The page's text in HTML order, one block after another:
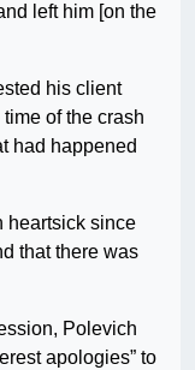
left him [on the
his client
of the crash
had happened
heartsick since
that there was
Polevich
apologies” to